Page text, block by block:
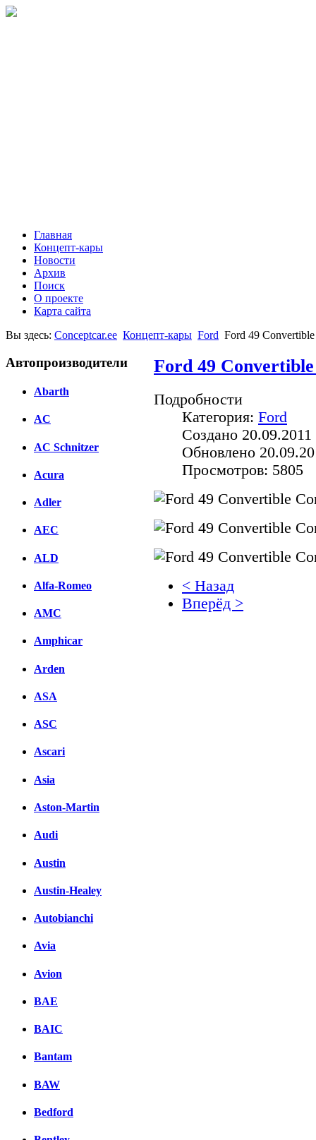
Главная
Концепт-кары
Новости
Архив
Поиск
О проекте
Карта сайта
Вы здесь: Conceptcar.ee Концепт-кары Ford Ford 49
Автопроизводители
Abarth
AC
AC Schnitzer
Acura
Adler
AEC
ALD
Alfa-Romeo
AMC
Amphicar
Arden
ASA
ASC
Ascari
Asia
Aston-Martin
Audi
Austin
Austin-Healey
Autobianchi
Avia
Avion
BAE
BAIC
Bantam
BAW
Bedford
Ford 49
Подробности
Категория: Ford
Создано 20.09.2011
Обновлено
Просмотров: 5805
< Назад
Вперёд >